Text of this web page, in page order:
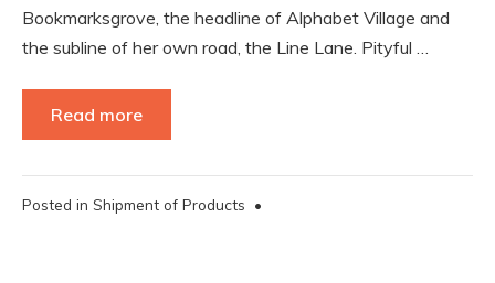
Bookmarksgrove, the headline of Alphabet Village and
the subline of her own road, the Line Lane. Pityful …
Read more
Posted in Shipment of Products •